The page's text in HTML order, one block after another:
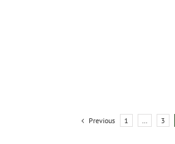
Previous 1 … 3